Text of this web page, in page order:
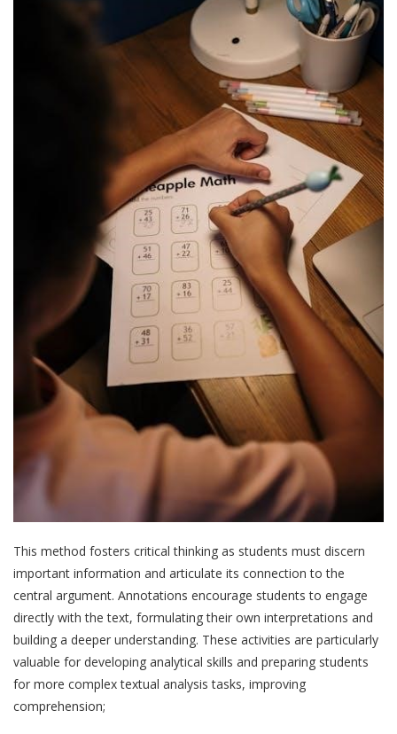
This method fosters critical thinking as students must discern
important information and articulate its connection to the
central argument. Annotations encourage students to engage
directly with the text, formulating their own interpretations and
building a deeper understanding. These activities are particularly
valuable for developing analytical skills and preparing students
for more complex textual analysis tasks, improving
comprehension;